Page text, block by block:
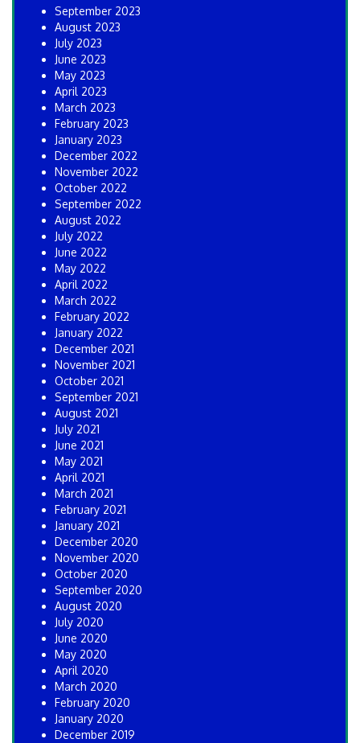
September 2023
August 2023
July 2023
June 2023
May 2023
April 2023
March 2023
February 2023
January 2023
December 2022
November 2022
October 2022
September 2022
August 2022
July 2022
June 2022
May 2022
April 2022
March 2022
February 2022
January 2022
December 2021
November 2021
October 2021
September 2021
August 2021
July 2021
June 2021
May 2021
April 2021
March 2021
February 2021
January 2021
December 2020
November 2020
October 2020
September 2020
August 2020
July 2020
June 2020
May 2020
April 2020
March 2020
February 2020
January 2020
December 2019